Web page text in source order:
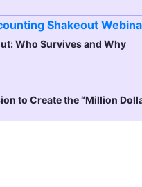
Who Survives and Why
to Create the “Million